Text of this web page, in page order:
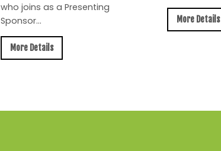
who joins as a Presenting
Sponsor...
More Details
More Details